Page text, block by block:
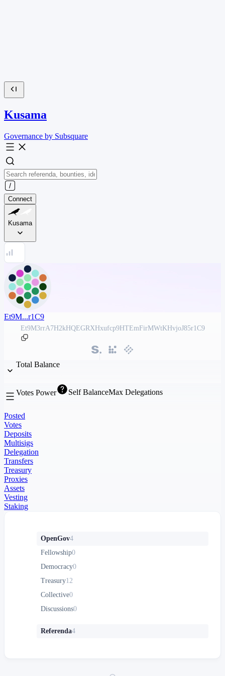
Kusama
Governance by Subsquare
Connect
Kusama
Et9M...r1C9
Et9M3rrA7H2kHQEGRXHxufcp9HTEmFirMWtKHvjoJ85r1C9
Total Balance
Votes Power Self BalanceMax Delegations
Posted
Votes
Deposits
Multisigs
Delegation
Transfers
Treasury
Proxies
Assets
Vesting
Staking
OpenGov4
Fellowship0
Democracy0
Treasury12
Collective0
Discussions0
Referenda4